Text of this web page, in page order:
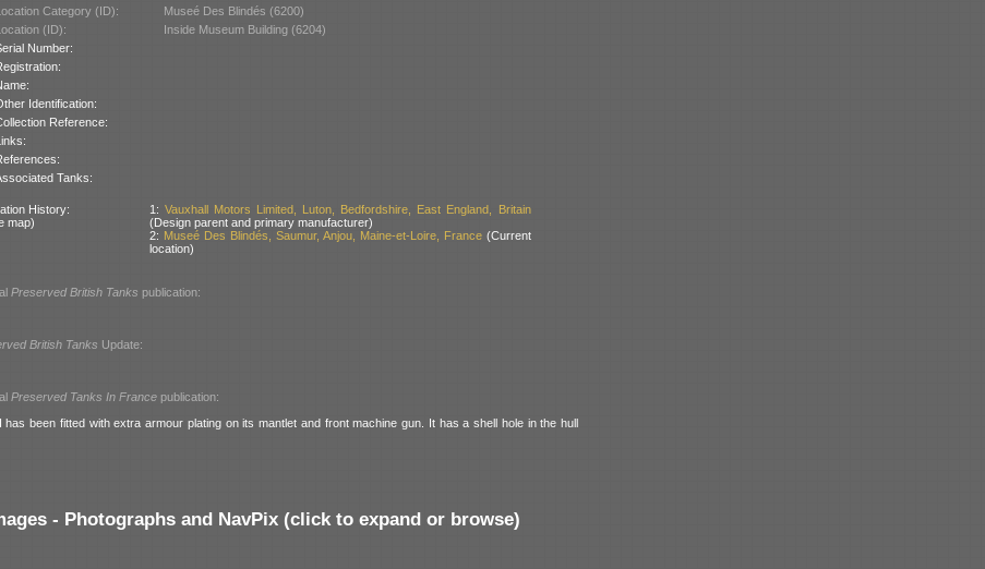
Category (ID):
Museé Des Blindés (6200)
(ID):
Inside Museum Building (6204)
Number:
Identification:
Reference:
Tanks:
History:
map)
1: Vauxhall Motors Limited, Luton, Bedfordshire, East England, Britain
(Design parent and primary manufacturer)
2: Museé Des Blindés, Saumur, Anjou, Maine-et-Loire, France(Current
location)
Preserved British Tanks publication:
British Tanks Update:
Preserved Tanks In France publication:
has been fitted with extra armour plating on its mantlet and front machine gun. It has a shell hole in the hull
- Photographs and NavPix (click to expand or browse)